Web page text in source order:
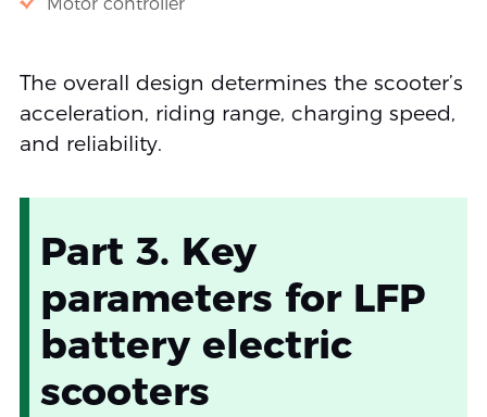
Motor controller
The overall design determines the scooter’s
acceleration, riding range, charging speed,
and reliability.
Part 3. Key
parameters for LFP
battery electric
scooters